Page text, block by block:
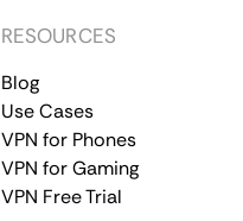
RESOURCES
Blog
Use Cases
VPN for Phones
VPN for Gaming
VPN Free Trial